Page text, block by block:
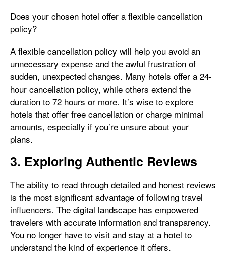
Does your chosen hotel offer a flexible cancellation
policy?
A flexible cancellation policy will help you avoid an
unnecessary expense and the awful frustration of
sudden, unexpected changes. Many hotels offer a 24-
hour cancellation policy, while others extend the
duration to 72 hours or more. It’s wise to explore
hotels that offer free cancellation or charge minimal
amounts, especially if you’re unsure about your
plans.
3. Exploring Authentic Reviews
The ability to read through detailed and honest reviews
is the most significant advantage of following travel
influencers. The digital landscape has empowered
travelers with accurate information and transparency.
You no longer have to visit and stay at a hotel to
understand the kind of experience it offers.